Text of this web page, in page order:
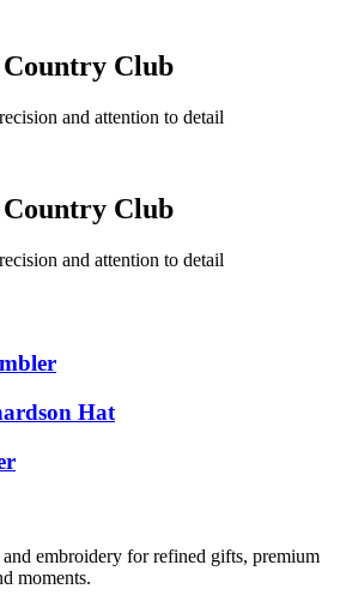
Club
and attention to detail
Club
and attention to detail
Hat
embroidery for refined gifts, premium
moments.